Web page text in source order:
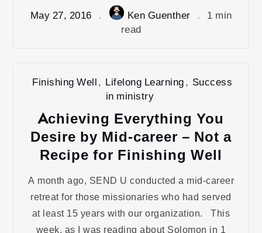
May 27, 2016 Ken Guenther
1 min
read
Finishing Well, Lifelong Learning, Success
in ministry
Achieving Everything You
Desire by Mid-career – Not a
Recipe for Finishing Well
A month ago, SEND U conducted a mid-career
retreat for those missionaries who had served
at least 15 years with our organization. This
week, as I was reading about Solomon in 1